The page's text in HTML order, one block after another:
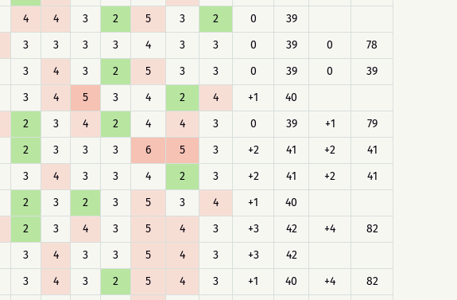
4 4 3 2 5 3 2 0
39
3 3 3 3 4 3 3 0 39 0
78
3 4 3 2 5 3 3 0 39 0
39
3 4 5 3 4 2 4 +1
40
2 3 4 2 4 4 3 0 39 +1
79
2 3 3 3 6 5 3 +2 41 +2
41
3 4 3 3 4 2 3 +2 41 +2
41
2 3 2 3 5 3 4 +1
40
2 3 4 3 5 4 3 +3 42 +4
82
3 4 3 3 5 4 3 +3
42
3 4 3 2 5 4 3 +1 40 +4
82